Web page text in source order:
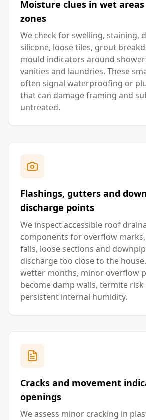
Moisture clues in wet
zones
We check for swelling, staining,
silicone, loose tiles, grout
mould indicators around
vanities and laundries. These
often signal waterproofing or
that can damage framing and
untreated.
Flashings, gutters and
discharge points
We inspect accessible roof
components for overflow
falls, loose sections and
discharge too close to the
wetter months, minor overflow
become damp walls, termite
persistent internal humidity.
Cracks and movement
openings
We assess minor cracking in